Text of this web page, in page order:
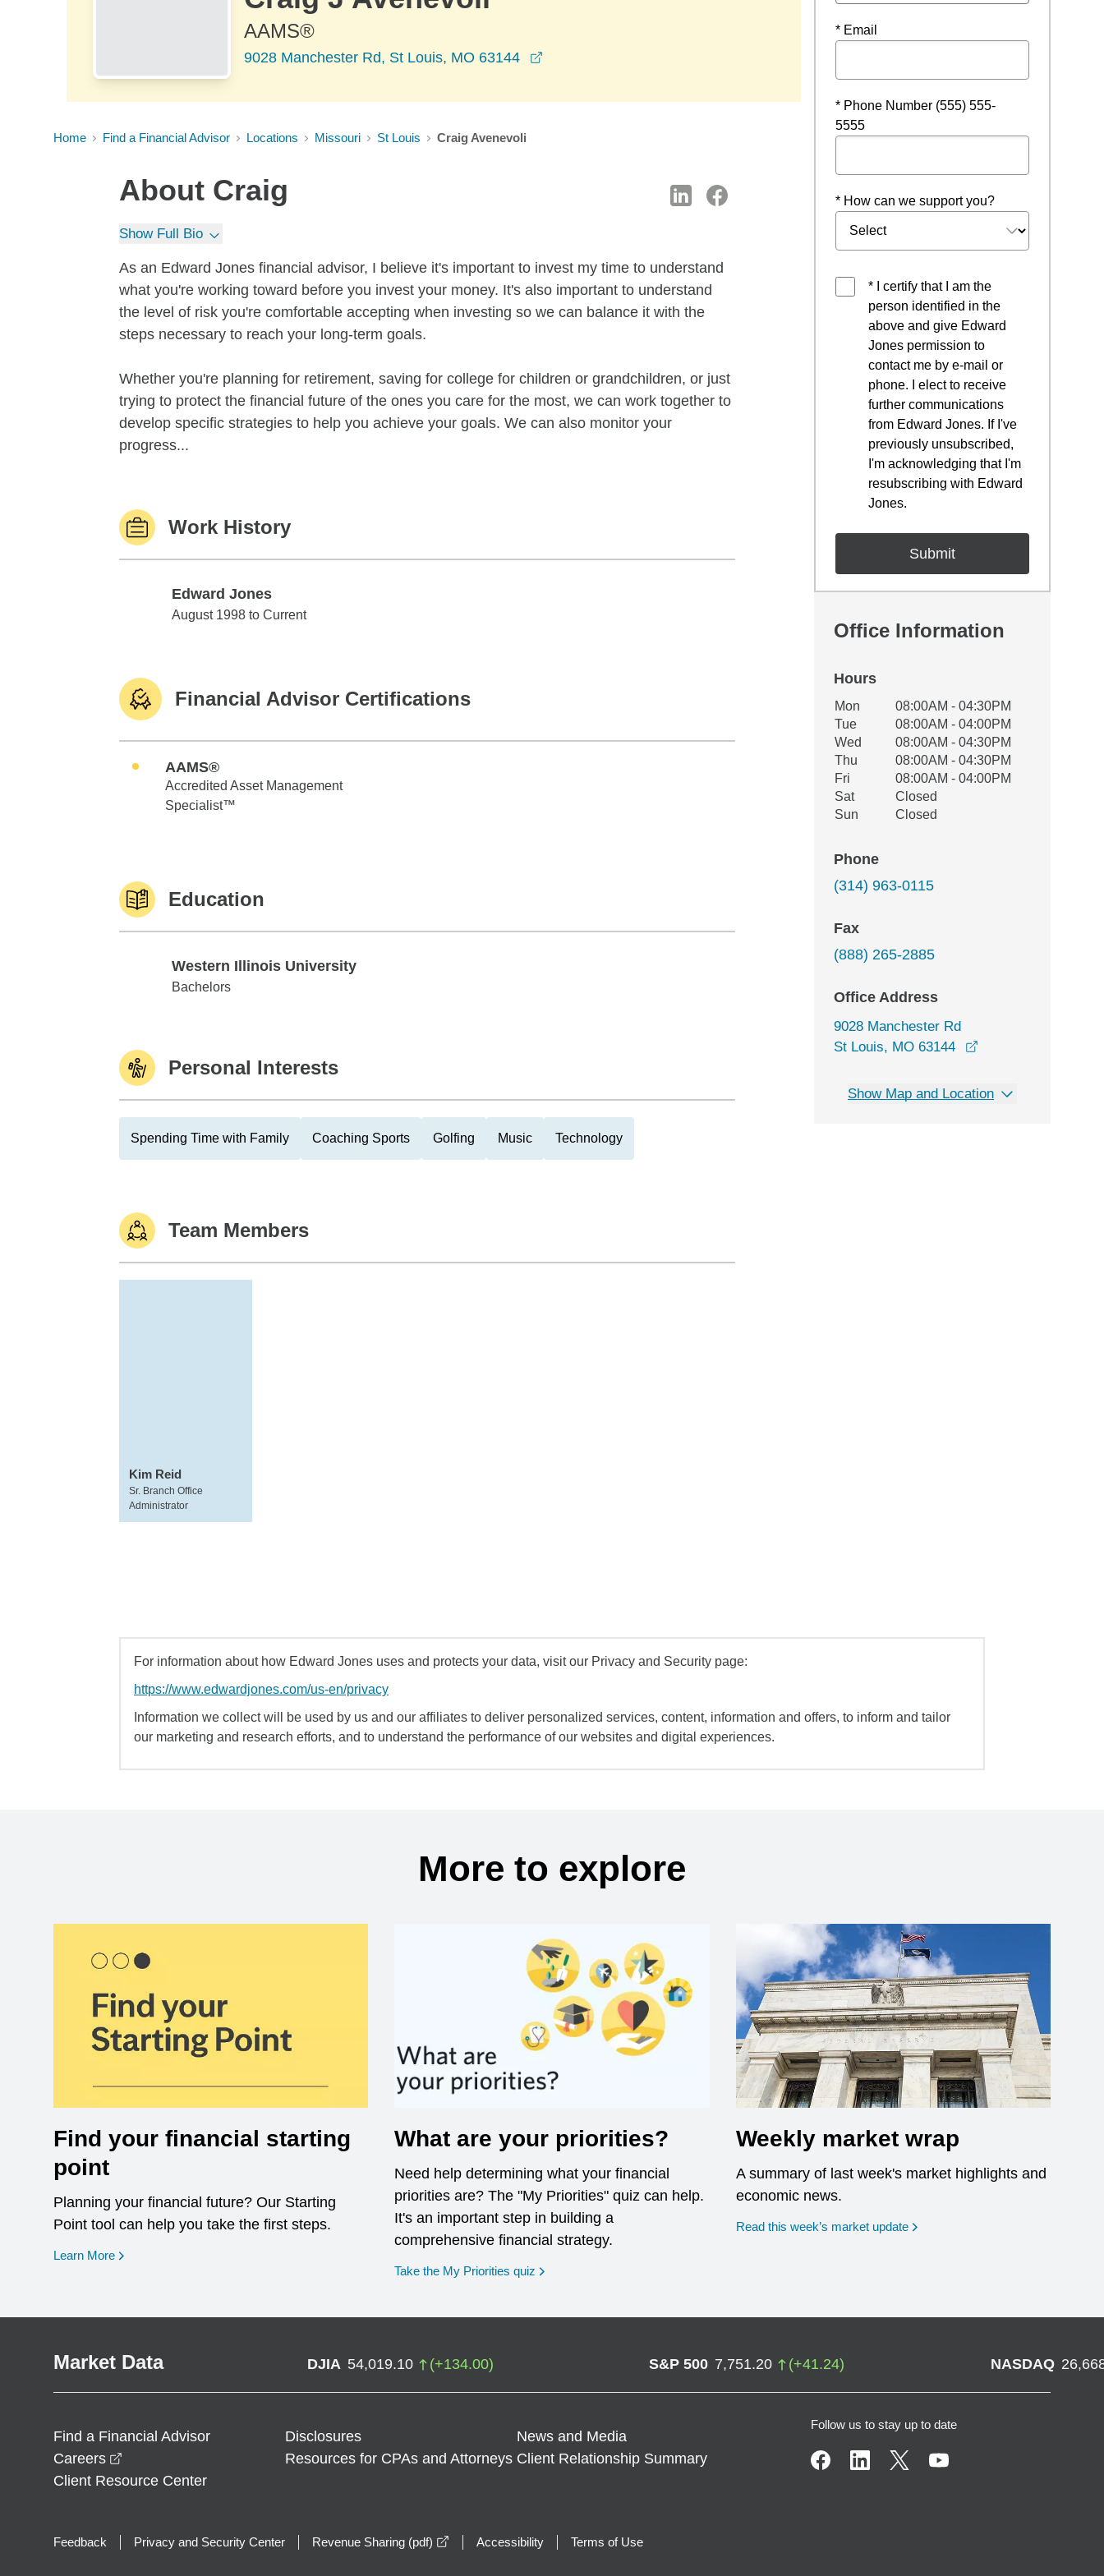
AAMS®
9028 Manchester Rd, St Louis, MO 63144
Home Find a Financial Advisor Locations Missouri St Louis Craig Avenevoli
About Craig
Show Full Bio
As an Edward Jones financial advisor, I believe it's important to invest my time to understand
what you're working toward before you invest your money. It's also important to understand
the level of risk you're comfortable accepting when investing so we can balance it with the
steps necessary to reach your long-term goals.
Whether you're planning for retirement, saving for college for children or grandchildren, or just
trying to protect the financial future of the ones you care for the most, we can work together to
develop specific strategies to help you achieve your goals. We can also monitor your
progress...
Work History
Edward Jones
Edward Jones
August 1998 to Current
Financial Advisor Certifications
AAMS®
Accredited Asset Management
Specialist™
Education
Western Illinois University
Western Illinois University
Bachelors
Personal Interests
Spending Time with Family Coaching Sports Golfing Music Technology
Team Members
Kim Reid
Sr. Branch Office
Administrator
* Email
* Phone Number (555) 555-
5555
* How can we support you?
* I certify that I am the
person identified in the
above and give Edward
Jones permission to
contact me by e-mail or
phone. I elect to receive
further communications
from Edward Jones. If I've
previously unsubscribed,
I'm acknowledging that I'm
resubscribing with Edward
Jones.
Office Information
Hours
Office Hours
Weekday Availability
Mon
08:00AM - 04:30PM
Tue
08:00AM - 04:00PM
Wed
08:00AM - 04:30PM
Thu
08:00AM - 04:30PM
Fri
08:00AM - 04:00PM
Sat
Closed
Sun
Closed
Phone
(314) 963-0115
Fax
(888) 265-2885
Office Address
9028 Manchester Rd
St Louis, MO 63144
Show Map and Location
For information about how Edward Jones uses and protects your data, visit our Privacy and Security page:
https://www.edwardjones.com/us-en/privacy
Information we collect will be used by us and our affiliates to deliver personalized services, content, information and offers, to inform and tailor
our marketing and research efforts, and to understand the performance of our websites and digital experiences.
More to explore
Find your financial starting
point
Planning your financial future? Our Starting
Point tool can help you take the first steps.
Learn More opens in a new window
What are your priorities?
Need help determining what your financial
priorities are? The "My Priorities" quiz can help.
It's an important step in building a
comprehensive financial strategy.
Take the My Priorities quiz opens in a new window
Weekly market wrap
A summary of last week's market highlights and
economic news.
Read this week’s market update
Market Data DJIA 54,019.10 (+134.00) S&P 500 7,751.20 (+41.24) NASDAQ
Find a Financial Advisor Disclosures
News and Media
Careers
Resources for CPAs and Attorneys Client Relationship Summary
Client Resource Center
Follow us to stay up to date
Feedback Privacy and Security Center Revenue Sharing (pdf) opens in a new window
Accessibility Terms of Use